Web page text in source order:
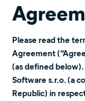
Please read the
Agreement
(as defined
Software s.r.o. (a
Republic) in